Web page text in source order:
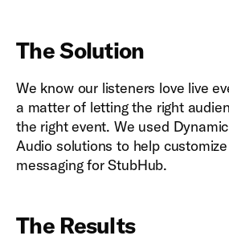
The Solution
We know our listeners love live
a matter of letting the right
the right event. We used
Audio solutions to help
messaging for StubHub.
The Results